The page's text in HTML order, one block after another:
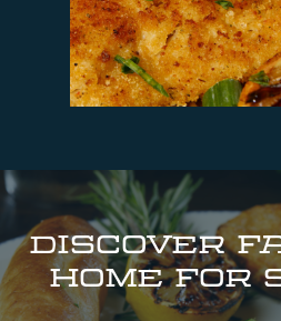
DISCOVER
HOME FOR